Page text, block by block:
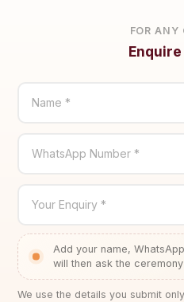
FOR ANY
Name *
WhatsApp Number *
Your Enquiry *
Add your name,
will then ask the
We use the details you submit